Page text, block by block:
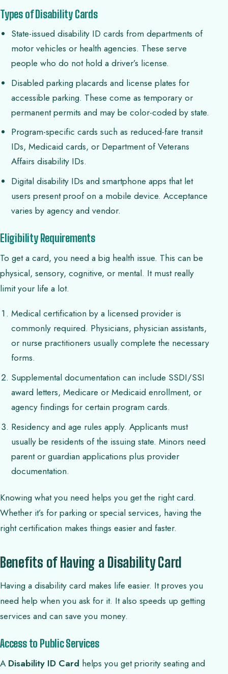
Types of Disability Cards
State-issued disability ID cards from departments of
motor vehicles or health agencies. These serve
people who do not hold a driver’s license.
Disabled parking placards and license plates for
accessible parking. These come as temporary or
permanent permits and may be color-coded by state.
Program-specific cards such as reduced-fare transit
IDs, Medicaid cards, or Department of Veterans
Affairs disability IDs.
Digital disability IDs and smartphone apps that let
users present proof on a mobile device. Acceptance
varies by agency and vendor.
Eligibility Requirements
To get a card, you need a big health issue. This can be
physical, sensory, cognitive, or mental. It must really
limit your life a lot.
Medical certification by a licensed provider is
commonly required. Physicians, physician assistants,
or nurse practitioners usually complete the necessary
forms.
Supplemental documentation can include SSDI/SSI
award letters, Medicare or Medicaid enrollment, or
agency findings for certain program cards.
Residency and age rules apply. Applicants must
usually be residents of the issuing state. Minors need
parent or guardian applications plus provider
documentation.
Knowing what you need helps you get the right card.
Whether it’s for parking or special services, having the
right certification makes things easier and faster.
Benefits of Having a Disability Card
Having a disability card makes life easier. It proves you
need help when you ask for it. It also speeds up getting
services and can save you money.
Access to Public Services
A Disability ID Card helps you get priority seating and